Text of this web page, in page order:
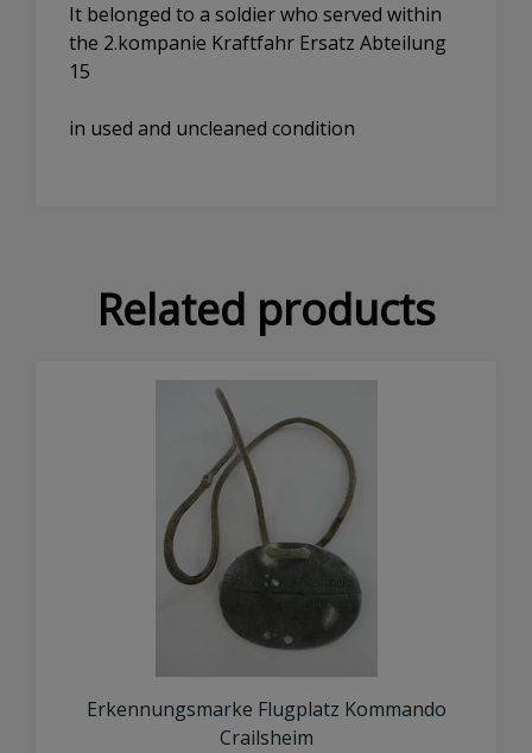
It belonged to a soldier who served within
the 2.kompanie Kraftfahr Ersatz Abteilung
15
in used and uncleaned condition
Related products
Erkennungsmarke Flugplatz Kommando
Crailsheim
Subscribe to our newsletter to receive an email
whenever we add new stock!
SUBSCRIBE NOW